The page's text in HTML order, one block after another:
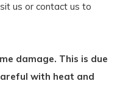
us or contact us to
damage. This is due
with heat and